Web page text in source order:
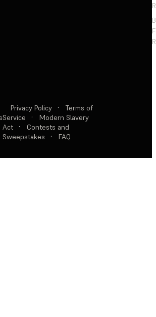
Privacy Policy ·
Terms of
Service
·
Modern Slavery
Act
·
Contests and
Sweepstakes
· FAQ